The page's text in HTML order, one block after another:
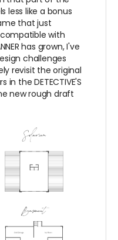
less like a bonus
that just
with
has grown, I've
challenges
revisit the original
the DETECTIVE'S
new rough draft